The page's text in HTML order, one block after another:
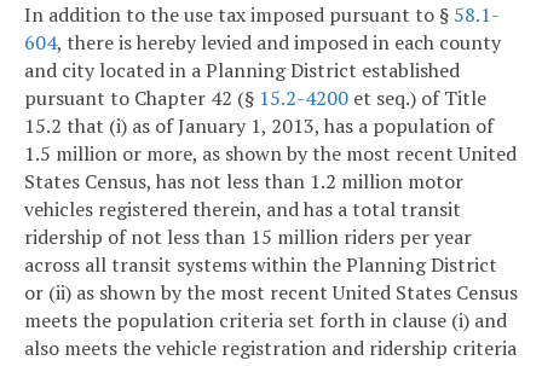
In addition to the use tax imposed pursuant to § 58.1-
604, there is hereby levied and imposed in each county
and city located in a Planning District established
pursuant to Chapter 42 (§ 15.2-4200 et seq.) of Title
15.2 that (i) as of January 1, 2013, has a population of
1.5 million or more, as shown by the most recent United
States Census, has not less than 1.2 million motor
vehicles registered therein, and has a total transit
ridership of not less than 15 million riders per year
across all transit systems within the Planning District
or (ii) as shown by the most recent United States Census
meets the population criteria set forth in clause (i) and
also meets the vehicle registration and ridership criteria